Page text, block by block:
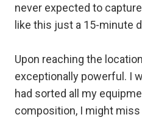
never expected to
like this just a 15-minute
Upon reaching the
exceptionally powerful. I
had sorted all my
composition, I might